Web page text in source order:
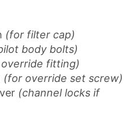
(for filter cap)
body bolts)
fitting)
(for override set screw)
(channel locks if